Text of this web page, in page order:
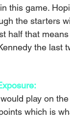
this game.
the starters
half that
the last
play on
which is